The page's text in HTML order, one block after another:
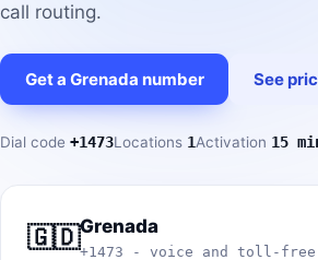
call routing.
Get a Grenada number See
Dial code +1473Locations 1Activation 15
🇬🇩Grenada
+1473 - voice and toll-free